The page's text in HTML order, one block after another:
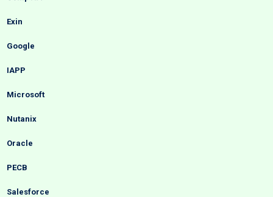
Exin
Google
IAPP
Microsoft
Nutanix
Oracle
PECB
Salesforce